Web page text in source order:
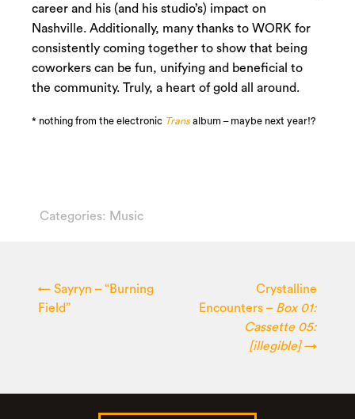
career and his (and his studio’s) impact on
Nashville. Additionally, many thanks to WORK for
consistently coming together to show that being
coworkers can be fun, unifying and beneficial to
the community. Truly, a heart of gold all around.
* nothing from the electronic Transalbum – maybe next year!?
Categories: Music
← Sayryn – “Burning
Field”
Crystalline
Encounters – Box 01:
Cassette 05:
[illegible] →